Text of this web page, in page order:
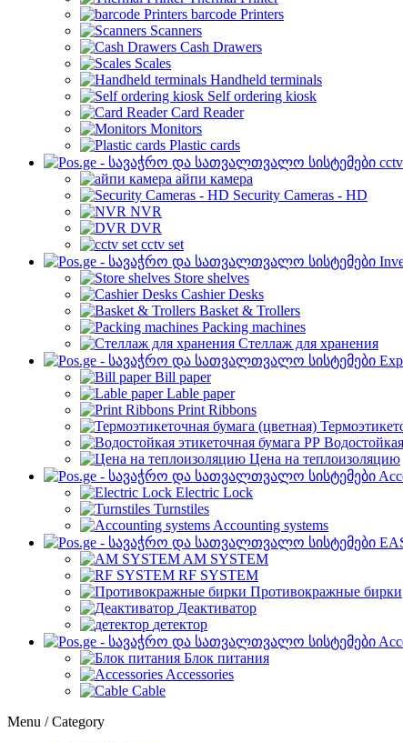
barcode Printers
Scanners
Cash Drawers
Scales
Handheld terminals
Self ordering kiosk
Card Reader
Monitors
Plastic cards
айпи камера
Security Cameras - HD
NVR
DVR
cctv set
Store shelves
Cashier Desks
Basket & Trollers
Packing machines
Стеллаж для хранения
Bill paper
Lable paper
Print Ribbons
Цена на теплоизоляцию
Electric Lock
Turnstiles
Accounting systems
AM SYSTEM
RF SYSTEM
Противокражные бирки
Деактиватор
детектор
Блок питания
Accessories
Cable
Menu / Category